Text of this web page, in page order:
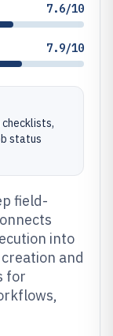
7.6/10
7.9/10
status
field-
into
and
for